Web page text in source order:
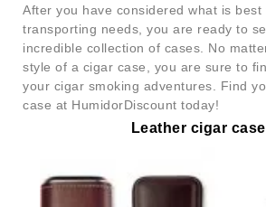
After you have considered what is
transporting needs, you are ready to
incredible collection of cases. No
style of a cigar case, you are sure to
your cigar smoking adventures. Find
case at HumidorDiscount today!
Leather cigar